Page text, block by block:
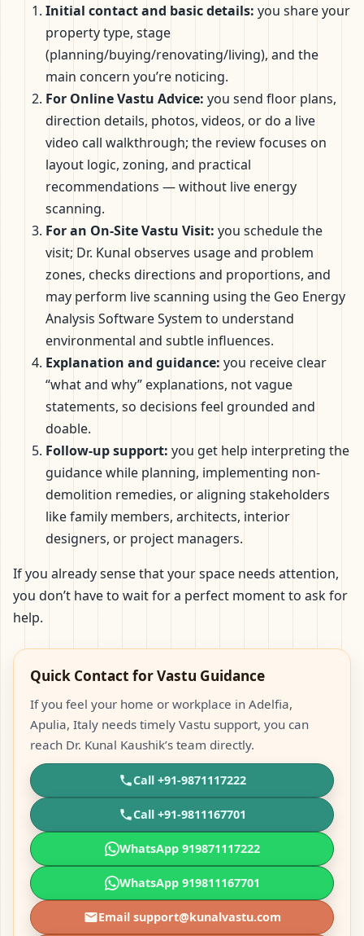
Initial contact and basic details: you share your
property type, stage
(planning/buying/renovating/living), and the
main concern you’re noticing.
For Online Vastu Advice: you send floor plans,
direction details, photos, videos, or do a live
video call walkthrough; the review focuses on
layout logic, zoning, and practical
recommendations — without live energy
scanning.
For an On-Site Vastu Visit: you schedule the
visit; Dr. Kunal observes usage and problem
zones, checks directions and proportions, and
may perform live scanning using the Geo Energy
Analysis Software System to understand
environmental and subtle influences.
Explanation and guidance: you receive clear
“what and why” explanations, not vague
statements, so decisions feel grounded and
doable.
Follow-up support: you get help interpreting the
guidance while planning, implementing non-
demolition remedies, or aligning stakeholders
like family members, architects, interior
designers, or project managers.
If you already sense that your space needs attention,
you don’t have to wait for a perfect moment to ask for
help.
Quick Contact for Vastu Guidance
If you feel your home or workplace in Adelfia,
Apulia, Italy needs timely Vastu support, you can
reach Dr. Kunal Kaushik’s team directly.
Call +91-9871117222
Call +91-9811167701
WhatsApp 919871117222
WhatsApp 919811167701
Email support@kunalvastu.com